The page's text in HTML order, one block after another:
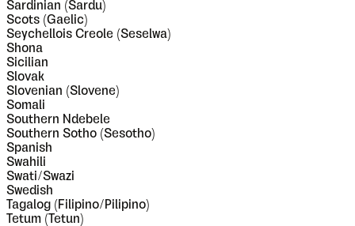
Sardinian (Sardu)
Scots (Gaelic)
Seychellois Creole (Seselwa)
Shona
Sicilian
Slovak
Slovenian (Slovene)
Somali
Southern Ndebele
Southern Sotho (Sesotho)
Spanish
Swahili
Swati/Swazi
Swedish
Tagalog (Filipino/Pilipino)
Tetum (Tetun)